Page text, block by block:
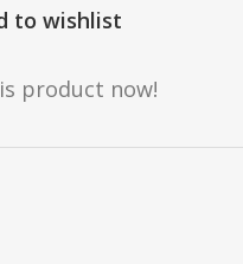
to wishlist
product now!